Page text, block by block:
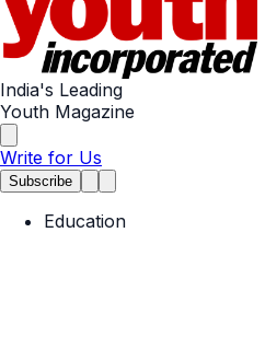
India's Leading
Youth Magazine
Write for Us
Subscribe
Education